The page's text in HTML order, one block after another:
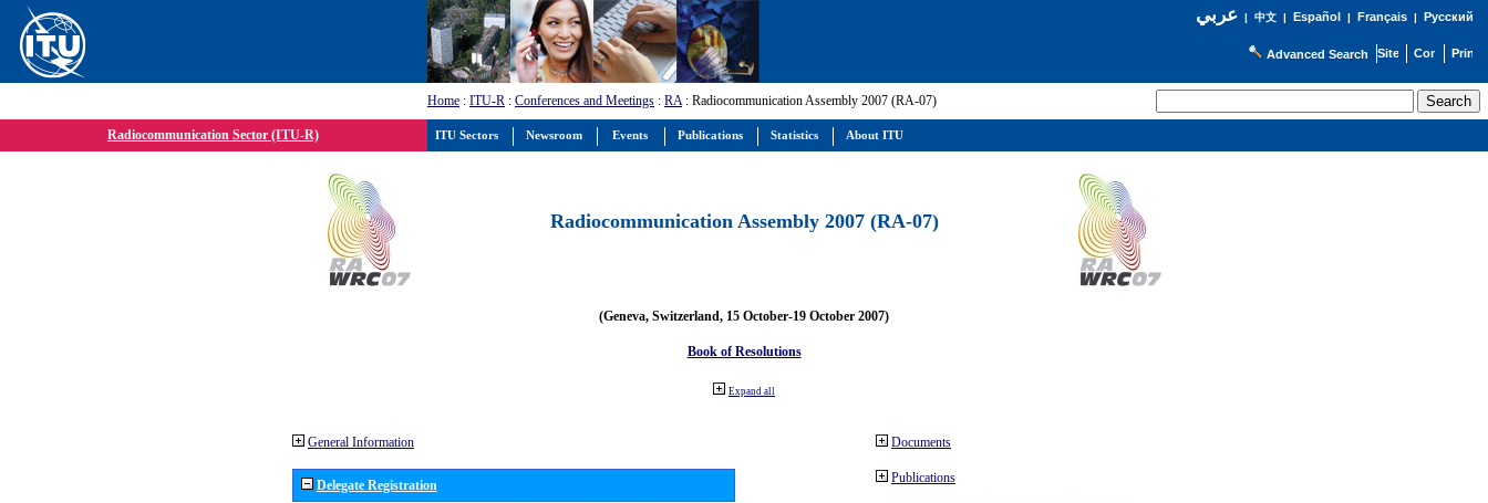
عربي| 中文| Español | Français| Русский
Advanced Search
Home : ITU-R : Conferences and Meetings : RA: Radiocommunication Assembly 2007 (RA-07)
Radiocommunication Sector (ITU-R)
Radiocommunication Assembly 2007 (RA-07)
(Geneva, Switzerland, 15 October-19 October 2007)
Book of Resolutions
Expand all
General Information
Delegate Registration
Documents
Publications
ITU Sectors Newsroom Events Publications Statistics About ITU